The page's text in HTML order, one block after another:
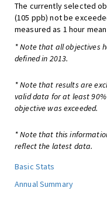
The currently selected
(105 ppb) not be
measured as 1 hour mean
* Note that all objectives
defined in 2013.
* Note that results are
valid data for at least
objective was exceeded.
* Note that this
reflect the latest data.
Basic Stats
Annual Summary